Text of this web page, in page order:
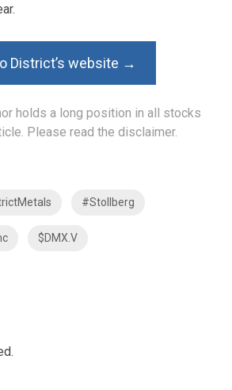
District’s website →
holds a long position in all stocks
Please read the disclaimer.
#Stollberg
$DMX.V